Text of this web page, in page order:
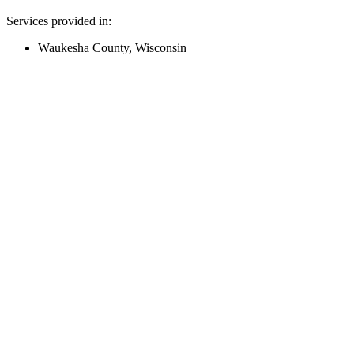
Services provided in:
Waukesha County, Wisconsin